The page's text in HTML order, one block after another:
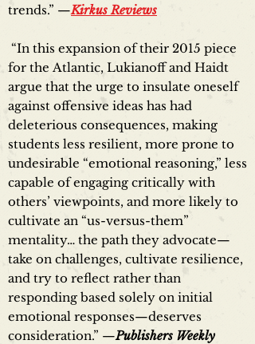
trends.” —Kirkus Reviews
“In this expansion of their 2015 piece
for the Atlantic, Lukianoff and Haidt
argue that the urge to insulate oneself
against offensive ideas has had
deleterious consequences, making
students less resilient, more prone to
undesirable “emotional reasoning,” less
capable of engaging critically with
others’ viewpoints, and more likely to
cultivate an “us-versus-them”
mentality… the path they advocate—
take on challenges, cultivate resilience,
and try to reflect rather than
responding based solely on initial
emotional responses—deserves
consideration.” —Publishers Weekly